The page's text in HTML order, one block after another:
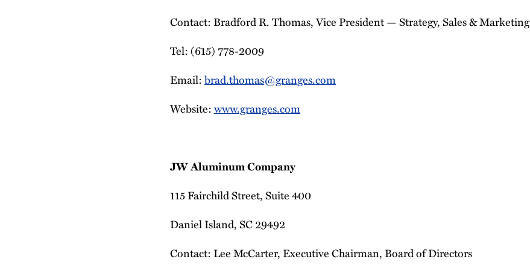
Contact: Bradford R. Thomas, Vice President — Strategy, Sales & Marketing
Tel: (615) 778-2009
Email: brad.thomas@granges.com
Website: www.granges.com
JW Aluminum Company
115 Fairchild Street, Suite 400
Daniel Island, SC 29492
Contact: Lee McCarter, Executive Chairman, Board of Directors